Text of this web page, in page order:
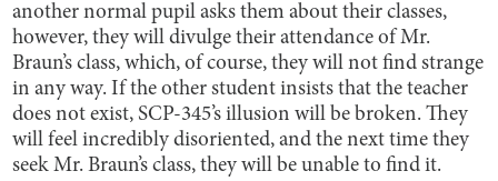
another normal pupil asks them about their classes,
however, they will divulge their attendance of Mr.
Braun’s class, which, of course, they will not find strange
in any way. If the other student insists that the teacher
does not exist, SCP-345’s illusion will be broken. They
will feel incredibly disoriented, and the next time they
seek Mr. Braun’s class, they will be unable to find it.